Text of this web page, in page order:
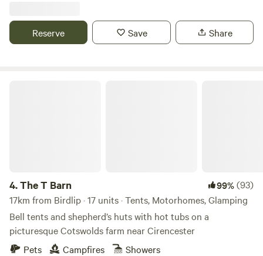
Reserve Save Share
4.The T Barn 99%(93)
17km from Birdlip · 17 units · Tents, Motorhomes, Glamping
Bell tents and shepherd’s huts with hot tubs on a
picturesque Cotswolds farm near Cirencester
Pets
Campfires Showers